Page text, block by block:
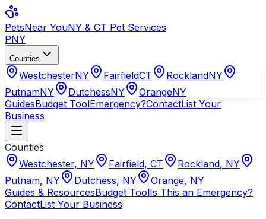
PetsNear YouNY & CT Pet Services
PNY
Counties
WestchesterNY FairfieldCT RocklandNY
PutnamNY DutchessNY OrangeNY
GuidesBudget ToolEmergency?ContactList Your
Business
Counties
Westchester, NY Fairfield, CT Rockland, NY
Putnam, NY Dutchess, NY Orange, NY
Guides & ResourcesBudget ToolIs This an Emergency?
ContactList Your Business